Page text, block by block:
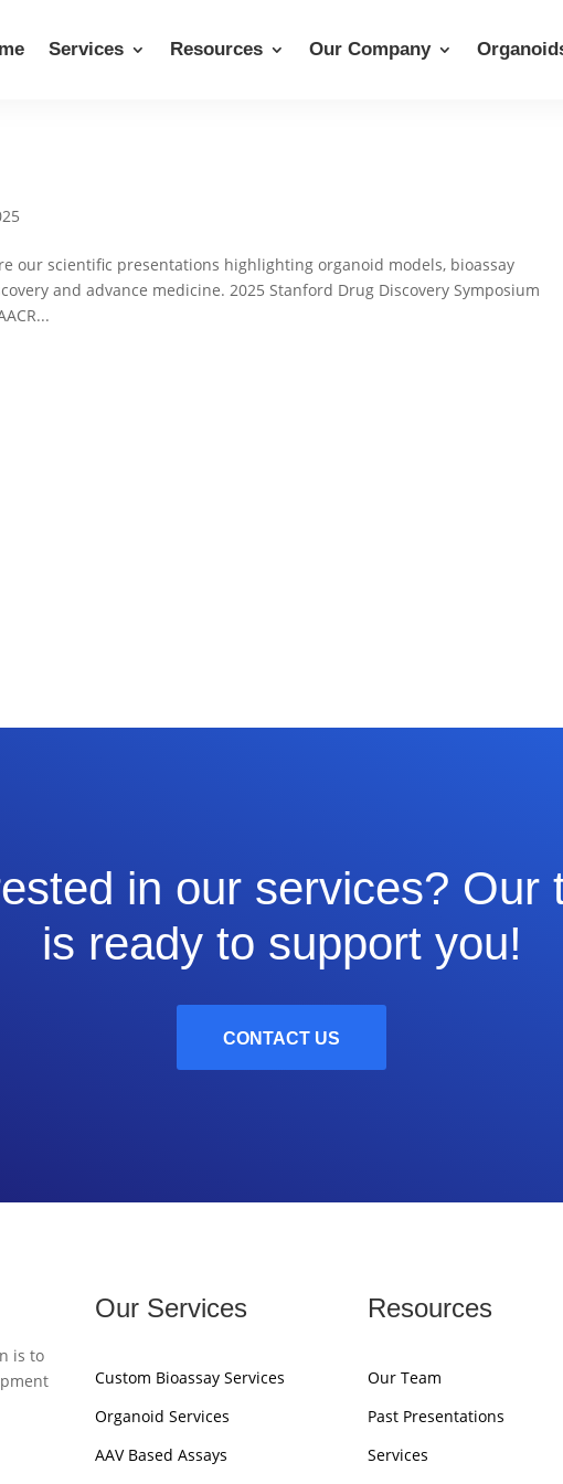
Services Resources Our Company
our scientific presentations highlighting organoid models, bioassay
and advance medicine. 2025 Stanford Drug Discovery Symposium
in our services? Our
is ready to support you!
CONTACT US
is to
Our Services
Custom Bioassay Services
Organoid Services
AAV Based Assays
Resources
Our Team
Past Presentations
Services